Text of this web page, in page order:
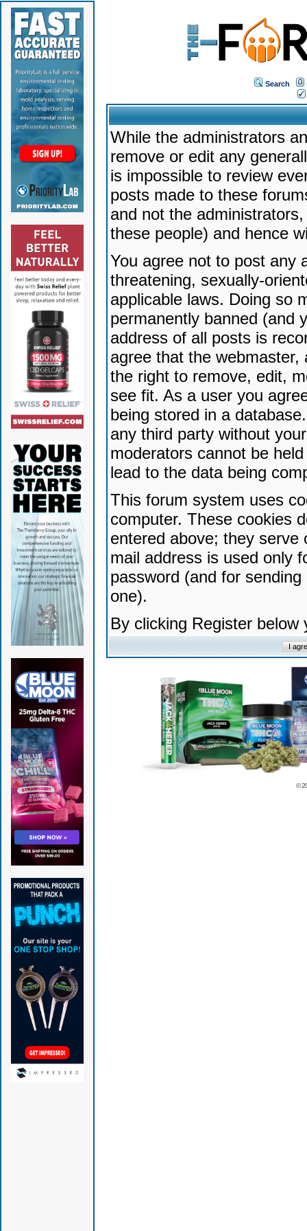
Search
While the administrators
remove or edit any
is impossible to review
posts made to these
and not the
these people) and hence
You agree not to post any
threatening, sexually-
applicable laws. Doing so
permanently banned (and
address of all posts is
agree that the
the right to remove, edit,
see fit. As a user you
being stored in a
any third party without
moderators cannot be
lead to the data being
This forum system uses
computer. These cookies
entered above; they serve
mail address is used only
password (and for
one).
By clicking Register
©